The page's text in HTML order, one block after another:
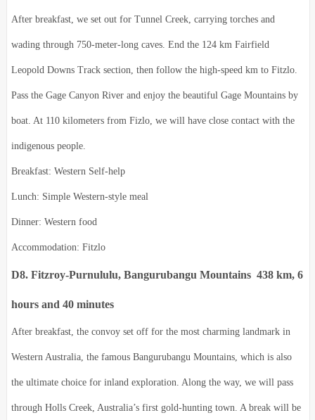
After breakfast, we set out for Tunnel Creek, carrying torches and
wading through 750-meter-long caves. End the 124 km Fairfield
Leopold Downs Track section, then follow the high-speed km to Fitzlo.
Pass the Gage Canyon River and enjoy the beautiful Gage Mountains by
boat. At 110 kilometers from Fizlo, we will have close contact with the
indigenous people.
Breakfast: Western Self-help
Lunch: Simple Western-style meal
Dinner: Western food
Accommodation: Fitzlo
D8. Fitzroy-Purnululu, Bangurubangu Mountains 438 km, 6
hours and 40 minutes
After breakfast, the convoy set off for the most charming landmark in
Western Australia, the famous Bangurubangu Mountains, which is also
the ultimate choice for inland exploration. Along the way, we will pass
through Holls Creek, Australia’s first gold-hunting town. A break will be